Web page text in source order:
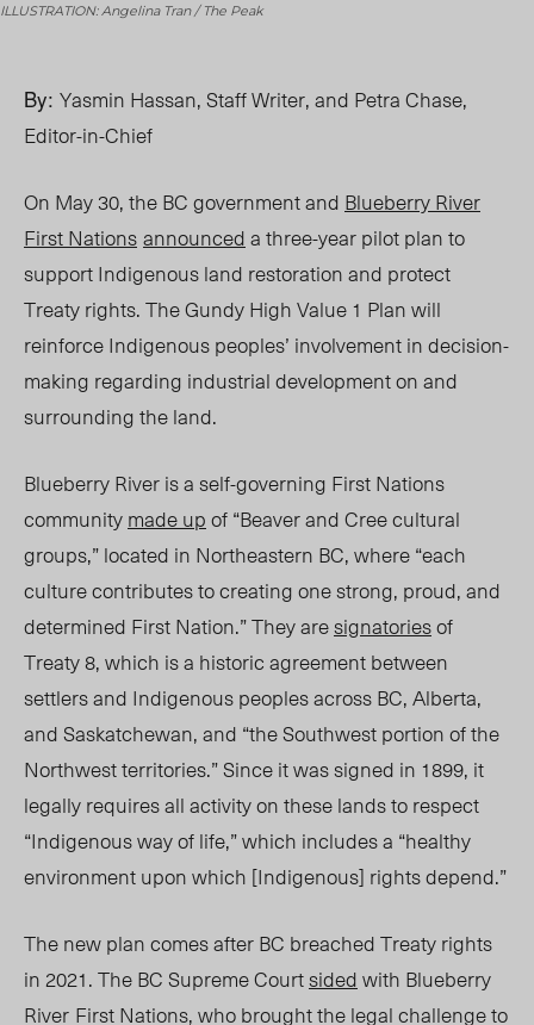
ILLUSTRATION: Angelina Tran / The Peak
By: Yasmin Hassan, Staff Writer, and Petra Chase,
Editor-in-Chief
On May 30, the BC government and Blueberry River
First Nationsannounceda three-year pilot plan to
support Indigenous land restoration and protect
Treaty rights. The Gundy High Value 1 Plan will
reinforce Indigenous peoples’ involvement in decision-
making regarding industrial development on and
surrounding the land.
Blueberry River is a self-governing First Nations
communitymade upof “Beaver and Cree cultural
groups,” located in Northeastern BC, where “each
culture contributes to creating one strong, proud, and
determined First Nation.” They aresignatoriesof
Treaty 8, which is a historic agreement between
settlers and Indigenouspeoplesacross BC, Alberta,
and Saskatchewan, and “the Southwest portion of the
Northwest territories.”Since it was signed in 1899, it
legally requires all activity on these lands to respect
“Indigenous way of life,” which includes a “healthy
environment upon which [Indigenous] rights depend.”
The new plan comes after BC breached Treaty rights
in 2021. The BC Supreme Courtsidedwith Blueberry
River First Nations, whobrought the legal challenge to